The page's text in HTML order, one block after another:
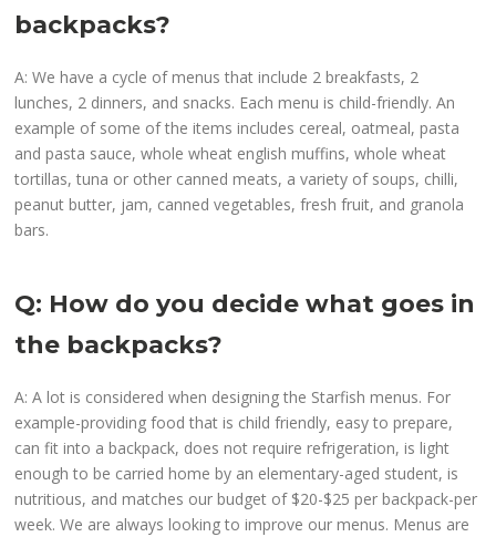
backpacks?
A: We have a cycle of menus that include 2 breakfasts, 2
lunches, 2 dinners, and snacks. Each menu is child-friendly. An
example of some of the items includes cereal, oatmeal, pasta
and pasta sauce, whole wheat english muffins, whole wheat
tortillas, tuna or other canned meats, a variety of soups, chilli,
peanut butter, jam, canned vegetables, fresh fruit, and granola
bars.
Q: How do you decide what goes in
the backpacks?
A: A lot is considered when designing the Starfish menus. For
example-providing food that is child friendly, easy to prepare,
can fit into a backpack, does not require refrigeration, is light
enough to be carried home by an elementary-aged student, is
nutritious, and matches our budget of $20-$25 per backpack-per
week. We are always looking to improve our menus. Menus are